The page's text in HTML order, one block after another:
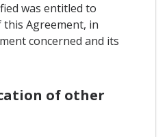
was entitled to
Agreement, in
concerned and its
of other